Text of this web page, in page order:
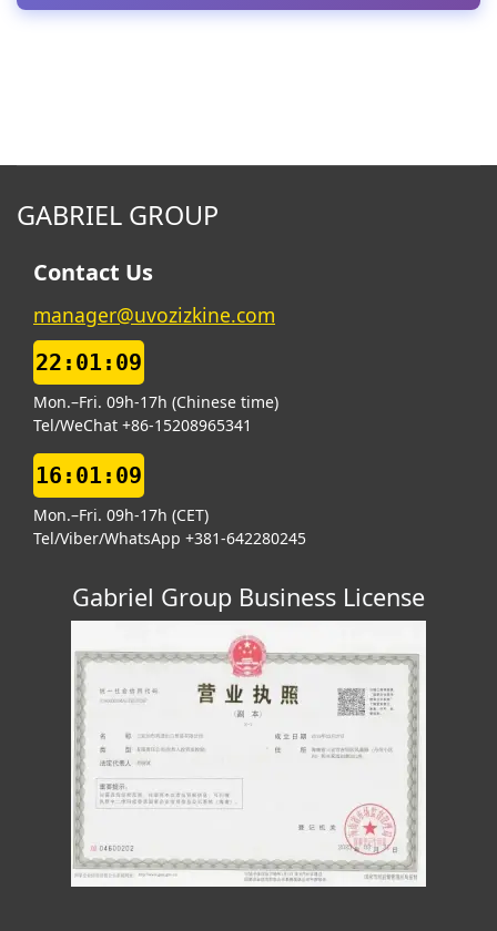
GABRIEL GROUP
Contact Us
manager@uvozizkine.com
22:01:10
Mon.–Fri. 09h-17h (Chinese time)
Tel/WeChat +86-15208965341
16:01:10
Mon.–Fri. 09h-17h (CET)
Tel/Viber/WhatsApp +381-642280245
Gabriel Group Business License